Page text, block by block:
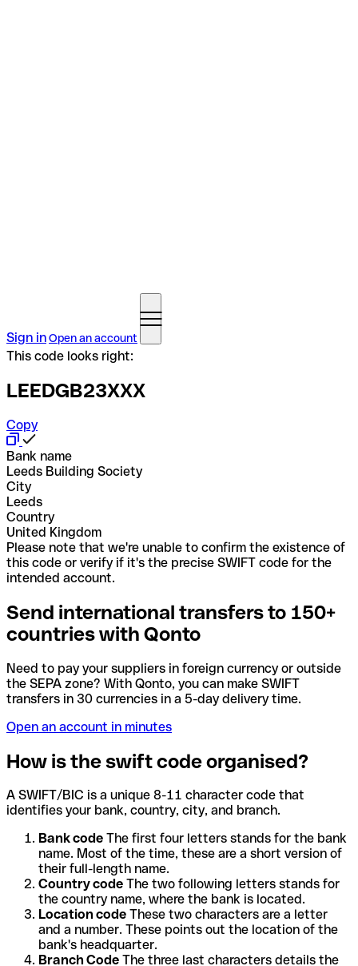
Sign inOpen an account
This code looks right:
LEEDGB23XXX
Copy
Bank name
Leeds Building Society
City
Leeds
Country
United Kingdom
Please note that we're unable to confirm the existence of
this code or verify if it's the precise SWIFT code for the
intended account.
Send international transfers to 150+
countries with Qonto
Need to pay your suppliers in foreign currency or outside
the SEPA zone? With Qonto, you can make SWIFT
transfers in 30 currencies in a 5-day delivery time.
Open an account in minutes
How is the swift code organised?
A SWIFT/BIC is a unique 8-11 character code that
identifies your bank, country, city, and branch.
Bank code The first four letters stands for the bank
name. Most of the time, these are a short version of
their full-length name.
Country code The two following letters stands for
the country name, where the bank is located.
Location code These two characters are a letter
and a number. These points out the location of the
bank's headquarter.
Branch Code The three last characters details the